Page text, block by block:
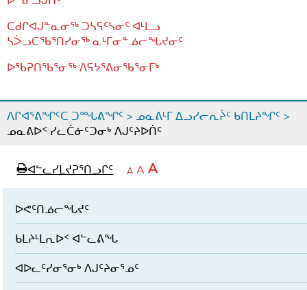
ᑕᑯᒋᐊᒍᓐᓇᓂᖅ ᑐᓴᕋᑦᓴᓂᑦ ᐊᒻᒪᓗ
ᓴᐴᓗᑕᖃᕐᑎᓯᓂᖅ ᓇᒻᒥᓂᓐᓅᓕᖓᔪᓂᑦ
ᐅᖃᕈᑎᖃᕐᓂᖅ ᐱᕋᔭᕐᕕᓂᖃᕐᓂᒥᒃ
ᒫᓂᑉᐳᑎᑦ
ᐱᒋᐊᕐᕕᖏᑦᑕ ᑐᙵᕕᖏᑦ > ᓄᓇᕕᒻᒥ ᐃᓗᓯᓕᕆᔩᑦ ᑲᑎᒪᔨᖏᑦ >
ᓄᓇᕕᐅᑉ ᓯᓚᑖᓃᑦᑐᓂᒃ ᐱᒍᑦᔨᐅᑏᑦ
eᐊᓪᓚᓯᒪᔪᕈᕐᑎᓗᒋᑦ page
ᒥᑭᓕᒋᐊᕐᓗᒋᑦ
A ᐊᓪᓚᖏᑦᑕ
ᐊᖏᓂᑐᖃᖓᓄᑦ
A ᐊᖏᓕᒋᐊᕐᓗᒋᑦ
ᐊᓪᓚᖏᑦ
A
ᐅᕙᑦᑎᓅᓕᖓᔪᑦ
ᑲᒪᔨᒻᒪᕆᐅᑉ ᐊᓪᓚᕕᖓ
ᐊᐅᓚᑦᓯᓂᕐᓂᒃ ᐱᒍᑦᔨᓂᕐᓄᑦ